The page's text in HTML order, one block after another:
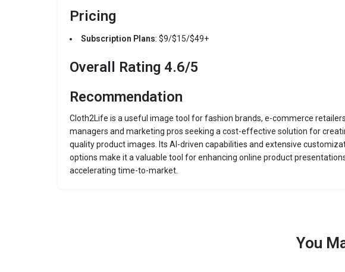
Pricing
Subscription Plans: $9/$15/$49+
Overall Rating 4.6/5
Recommendation
Cloth2Life is a useful image tool for fashion brands, e-commerce
managers and marketing pros seeking a cost-effective solution for
quality product images. Its AI-driven capabilities and extensive
options make it a valuable tool for enhancing online product
accelerating time-to-market.
You